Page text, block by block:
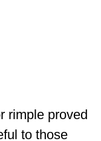
rimple proved
to those